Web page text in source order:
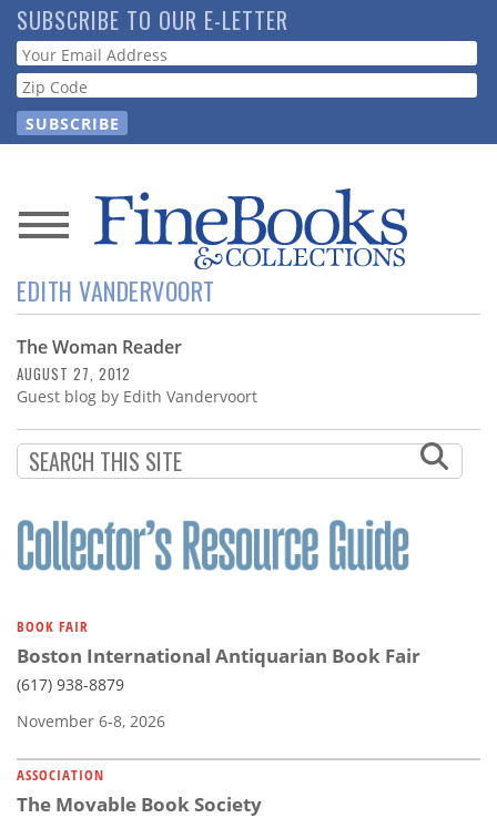
Skip
to
main
content
SUBSCRIBE TO OUR E-LETTER
Webform
News
Magazine
Store
Resource
Guide
Calendar
Contact
Us
EDITH VANDERVOORT
The Woman Reader
AUGUST 27, 2012
Guest blog by Edith Vandervoort
BOOK FAIR
Boston International Antiquarian Book Fair
(617) 938-8879
November 6-8, 2026
ASSOCIATION
The Movable Book Society